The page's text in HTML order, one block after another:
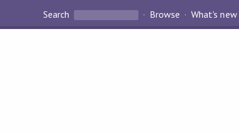
Search Browse What's new